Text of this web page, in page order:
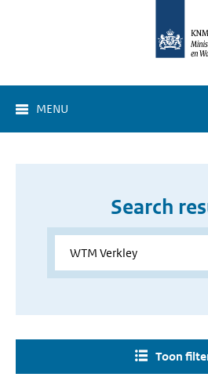
MENU
Search
Toon